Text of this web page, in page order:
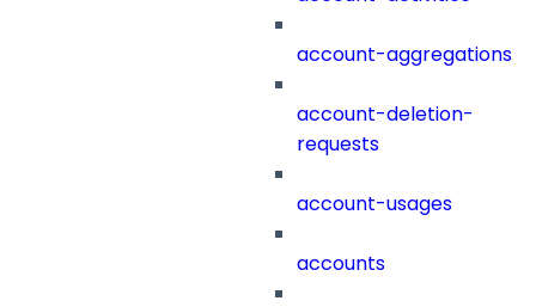
account-aggregations
account-deletion-
requests
account-usages
accounts